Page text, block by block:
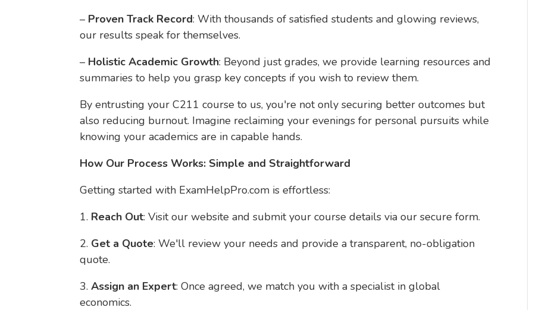
– Proven Track Record: With thousands of satisfied students and glowing reviews,
our results speak for themselves.
– Holistic Academic Growth: Beyond just grades, we provide learning resources and
summaries to help you grasp key concepts if you wish to review them.
By entrusting your C211 course to us, you're not only securing better outcomes but
also reducing burnout. Imagine reclaiming your evenings for personal pursuits while
knowing your academics are in capable hands.
How Our Process Works: Simple and Straightforward
Getting started with ExamHelpPro.com is effortless:
1. Reach Out: Visit our website and submit your course details via our secure form.
2. Get a Quote: We'll review your needs and provide a transparent, no-obligation
quote.
3.Assign an Expert: Once agreed, we match you with a specialist in global
economics.